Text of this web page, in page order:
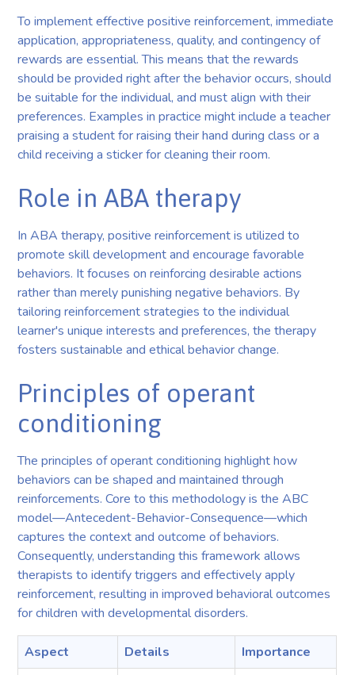
To implement effective positive reinforcement, immediate
application, appropriateness, quality, and contingency of
rewards are essential. This means that the rewards
should be provided right after the behavior occurs, should
be suitable for the individual, and must align with their
preferences. Examples in practice might include a teacher
praising a student for raising their hand during class or a
child receiving a sticker for cleaning their room.
Role in ABA therapy
In ABA therapy, positive reinforcement is utilized to
promote skill development and encourage favorable
behaviors. It focuses on reinforcing desirable actions
rather than merely punishing negative behaviors. By
tailoring reinforcement strategies to the individual
learner's unique interests and preferences, the therapy
fosters sustainable and ethical behavior change.
Principles of operant
conditioning
The principles of operant conditioning highlight how
behaviors can be shaped and maintained through
reinforcements. Core to this methodology is the ABC
model—Antecedent-Behavior-Consequence—which
captures the context and outcome of behaviors.
Consequently, understanding this framework allows
therapists to identify triggers and effectively apply
reinforcement, resulting in improved behavioral outcomes
for children with developmental disorders.
Aspect Details Importance